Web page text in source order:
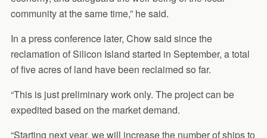
community at the same time,” he said.
In a press conference later, Chow said since the
reclamation of Silicon Island started in September, a total
of five acres of land have been reclaimed so far.
“This is just preliminary work only. The project can be
expedited based on the market demand.
“Starting next year, we will increase the number of ships to